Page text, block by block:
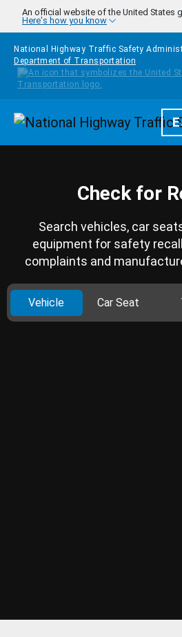
Skip to main content
An official website of the United States
Here's how you know
National Highway Traffic Safety
Department of Transportation
Check for
Search vehicles, car
equipment for safety
complaints and
Vehicle Car Seat